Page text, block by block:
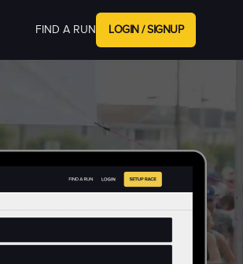
FIND A RUN LOGIN / SIGNUP